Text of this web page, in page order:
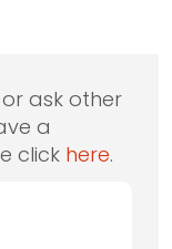
ask other
a
click here.